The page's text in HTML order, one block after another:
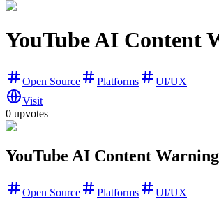
YouTube AI Content
Open Source Platforms
UI/UX
Visit
0 upvotes
YouTube AI Content Warning
Open Source Platforms
UI/UX